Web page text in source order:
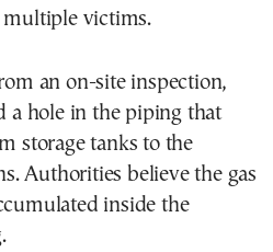
victims.
an on-site inspection,
a hole in the piping that
storage tanks to the
Authorities believe the gas
inside the